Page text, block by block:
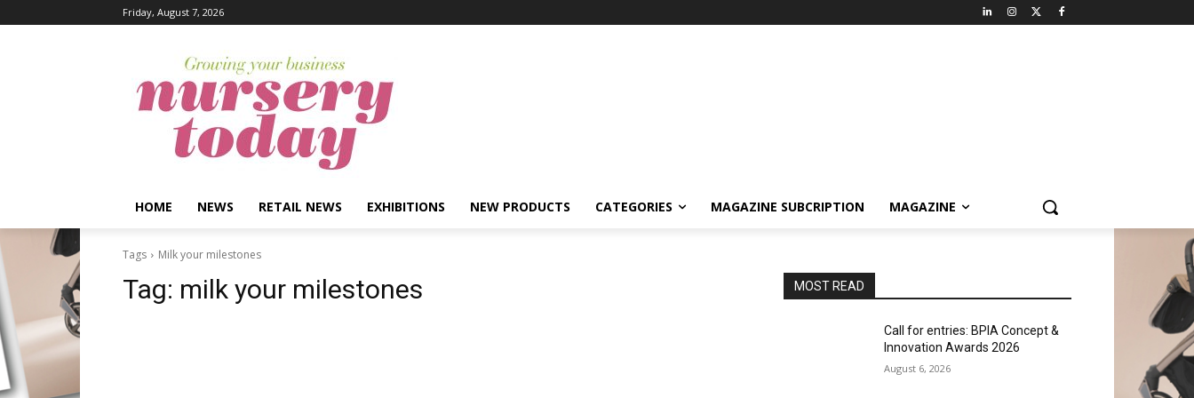
Friday, August 7, 2026
HOME NEWS RETAIL NEWS EXHIBITIONS NEW PRODUCTS CATEGORIES MAGAZINE SUBCRIPTION MAGAZINE
Tags Milk your milestones
Tag: milk your milestones MOST READ
Call for entries: BPIA Concept &
Innovation Awards 2026
August 6, 2026